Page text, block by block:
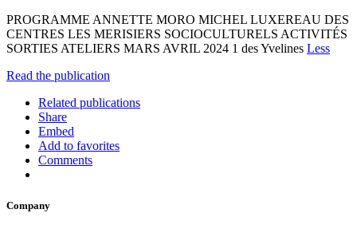
PROGRAMME ANNETTE MORO MICHEL LUXEREAU DES
CENTRES LES MERISIERS SOCIOCULTURELS ACTIVITÉS
SORTIES ATELIERS MARS AVRIL 2024 1 des Yvelines Less
Read the publication
Related publications
Share
Embed
Add to favorites
Comments
Company